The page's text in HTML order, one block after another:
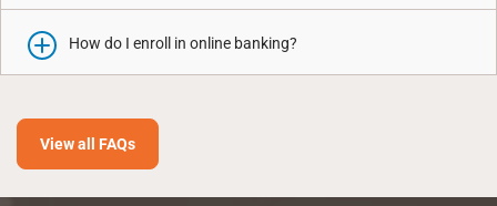
How do I enroll in online banking?
View all FAQs